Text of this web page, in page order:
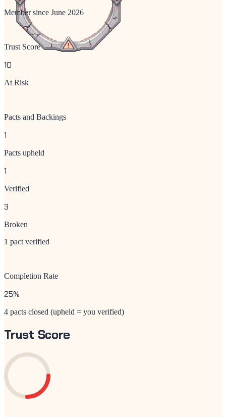
Member since June 2026
Trust Score
10
At Risk
Pacts and Backings
1
Pacts upheld
1
Verified
3
Broken
1 pact verified
Completion Rate
25%
4 pacts closed (upheld = you verified)
Trust Score